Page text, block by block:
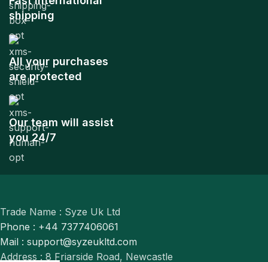
shipping
All your purchases
are protected
Our team will assist
you 24/7
Trade Name : Syze Uk Ltd
Phone : +44 7377406061
Mail : support@syzeukltd.com
Address : 8 Friarside Road, Newcastle